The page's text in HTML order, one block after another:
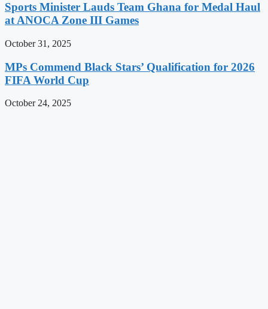
Sports Minister Lauds Team Ghana for Medal Haul
at ANOCA Zone III Games
October 31, 2025
MPs Commend Black Stars’ Qualification for 2026
FIFA World Cup
October 24, 2025